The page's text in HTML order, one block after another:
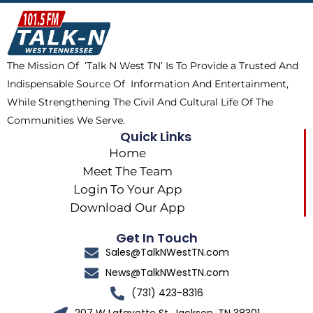
o
o
k
t
t
e
r
m
k
The Mission Of ‘Talk N West TN’ Is To Provide a Trusted And
Indispensable Source Of Information And Entertainment,
While Strengthening The Civil And Cultural Life Of The
Communities We Serve.
Quick Links
Home
Meet The Team
Login To Your App
Download Our App
Get In Touch
Sales@TalkNWestTN.com
News@TalkNWestTN.com
(731) 423-8316